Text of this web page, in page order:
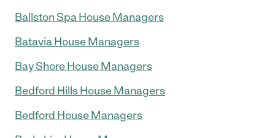
Ballston Spa House Managers
Batavia House Managers
Bay Shore House Managers
Bedford Hills House Managers
Bedford House Managers